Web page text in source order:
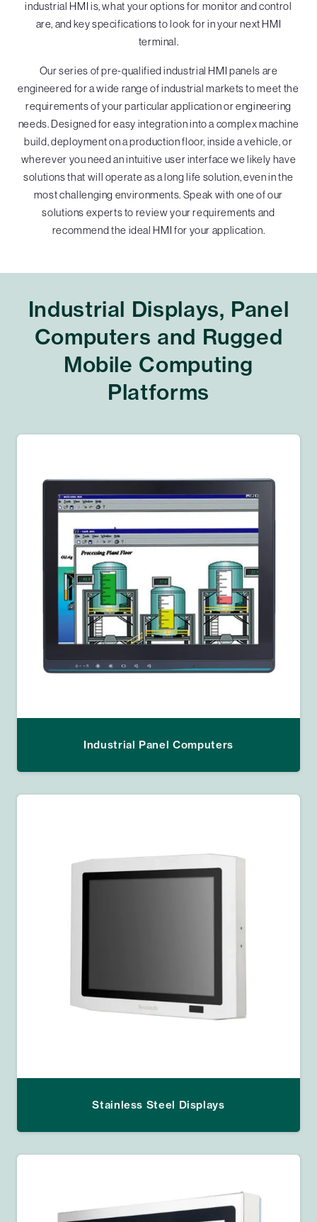
industrial HMI is, what your options for monitor and control
are, and key specifications to look for in your next HMI
terminal.
Our series of pre-qualified industrial HMI panels are
engineered for a wide range of industrial markets to meet the
requirements of your particular application or engineering
needs. Designed for easy integration into a complex machine
build, deployment on a production floor, inside a vehicle, or
wherever you need an intuitive user interface we likely have
solutions that will operate as a long life solution, even in the
most challenging environments. Speak with one of our
solutions experts to review your requirements and
recommend the ideal HMI for your application.
Industrial Displays, Panel
Computers and Rugged
Mobile Computing
Platforms
Industrial Panel Computers
Stainless Steel Displays